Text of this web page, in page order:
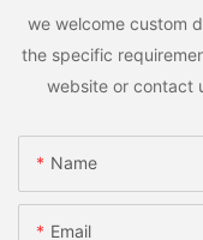
we welcome custom
the specific
website or contact
Name
Email